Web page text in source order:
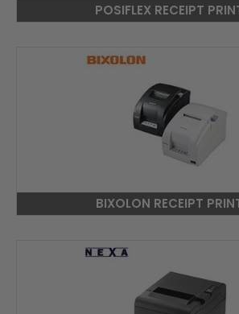
POSIFLEX RECEIPT
BIXOLON RECEIPT